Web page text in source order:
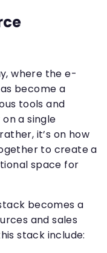
where the e-
become a
tools and
a single
it’s on how
to create a
space for
becomes a
and sales
stack include: